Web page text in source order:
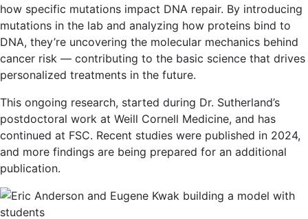
how specific mutations impact DNA repair. By introducing
mutations in the lab and analyzing how proteins bind to
DNA, they’re uncovering the molecular mechanics behind
cancer risk — contributing to the basic science that drives
personalized treatments in the future.
This ongoing research, started during Dr. Sutherland’s
postdoctoral work at Weill Cornell Medicine, and has
continued at FSC. Recent studies were published in 2024,
and more findings are being prepared for an additional
publication.